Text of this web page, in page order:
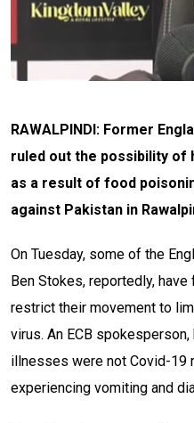
RAWALPINDI: Former
ruled out the possibility of
as a result of food
against Pakistan in
On Tuesday, some of the
Ben Stokes, reportedly,
restrict their movement to
virus. An ECB
illnesses were not Covid-19
experiencing vomiting and